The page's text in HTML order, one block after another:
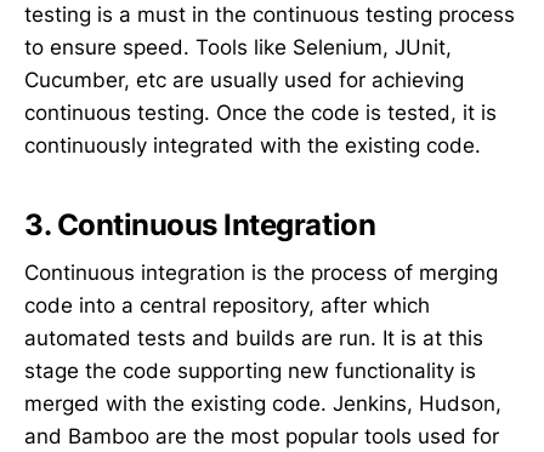
testing is a must in the continuous testing process
to ensure speed. Tools like Selenium, JUnit,
Cucumber, etc are usually used for achieving
continuous testing. Once the code is tested, it is
continuously integrated with the existing code.
3. Continuous Integration
Continuous integration is the process of merging
code into a central repository, after which
automated tests and builds are run. It is at this
stage the code supporting new functionality is
merged with the existing code. Jenkins, Hudson,
and Bamboo are the most popular tools used for